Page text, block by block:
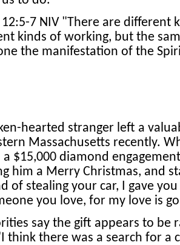
12:5-7 NIV "There are
kinds of working, but the
the manifestation of the
hearted stranger left a
Massachusetts recently.
$15,000 diamond
him a Merry Christmas, and
of stealing your car, I gave
you love, for my love is
say the gift appears to be
think there was a search for a